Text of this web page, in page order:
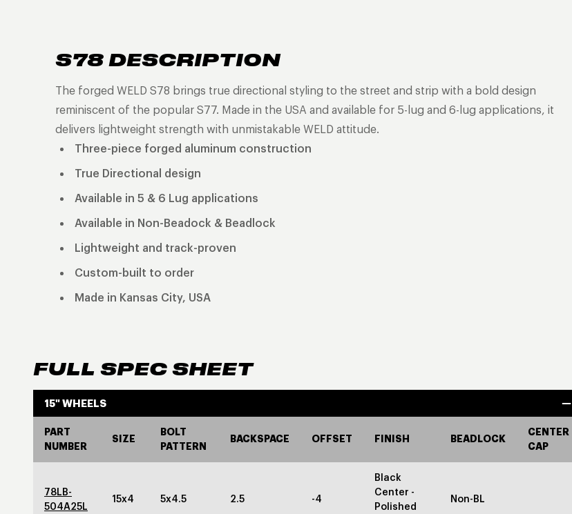
S78 DESCRIPTION
The forged WELD S78 brings true directional styling to the street and strip with a bold design
reminiscent of the popular S77. Made in the USA and available for 5-lug and 6-lug applications, it
delivers lightweight strength with unmistakable WELD attitude.
Three-piece forged aluminum construction
True Directional design
Available in 5 & 6 Lug applications
Available in Non-Beadock & Beadlock
Lightweight and track-proven
Custom-built to order
Made in Kansas City, USA
FULL SPEC SHEET
15" WHEELS
PART
NUMBER
SIZE
BOLT
PATTERN
BACKSPACE OFFSET FINISH BEADLOCK
CENTER
CAP
78LB-
504A25L
15x4 5x4.5 2.5 -4
Black
Center -
Polished
Non-BL